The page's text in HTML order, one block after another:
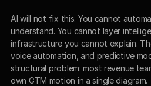
AI will not fix this. You cannot
understand. You cannot layer
infrastructure you cannot explain.
voice automation, and predictive
structural problem: most revenue
own GTM motion in a single diagram.